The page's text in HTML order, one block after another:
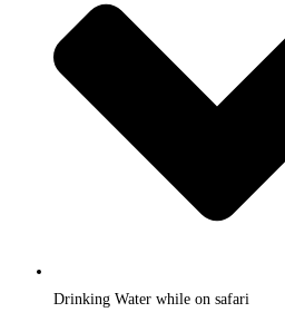
Drinking Water while on safari